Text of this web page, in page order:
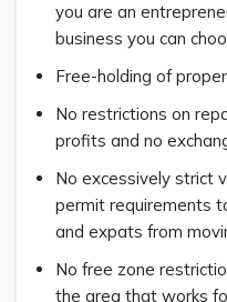
you are an
business you can
Free-holding of
No restrictions on
profits and no
No excessively strict
permit requirements
and expats from
No free zone
the area that works